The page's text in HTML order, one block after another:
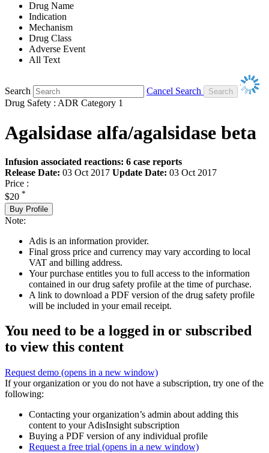
Drug Name
Indication
Mechanism
Drug Class
Adverse Event
All Text
Search
Cancel Search
Drug Safety : ADR Category 1
Agalsidase alfa/agalsidase beta
Infusion associated reactions: 6 case reports
Release Date: 03 Oct 2017 Update Date: 03 Oct 2017
Price :
$20 *
Buy Profile
Note:
Adis is an information provider.
Final gross price and currency may vary according to local
VAT and billing address.
Your purchase entitles you to full access to the information
contained in our drug safety profile at the time of purchase.
A link to download a PDF version of the drug safety profile
will be included in your email receipt.
You need to be a logged in or subscribed
to view this content
Request demo (opens in a new window)
If your organization or you do not have a subscription, try one of the
following:
Contacting your organization’s admin about adding this
content to your AdisInsight subscription
Buying a PDF version of any individual profile
Request a free trial (opens in a new window)